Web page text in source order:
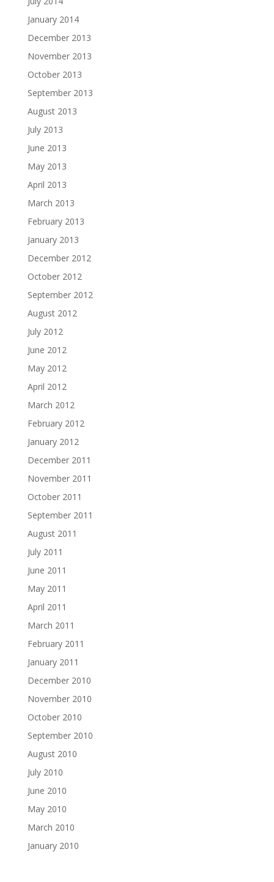
January 2014
December 2013
November 2013
October 2013
September 2013
August 2013
July 2013
June 2013
May 2013
April 2013
March 2013
February 2013
January 2013
December 2012
October 2012
September 2012
August 2012
July 2012
June 2012
May 2012
April 2012
March 2012
February 2012
January 2012
December 2011
November 2011
October 2011
September 2011
August 2011
July 2011
June 2011
May 2011
April 2011
March 2011
February 2011
January 2011
December 2010
November 2010
October 2010
September 2010
August 2010
July 2010
June 2010
May 2010
March 2010
January 2010